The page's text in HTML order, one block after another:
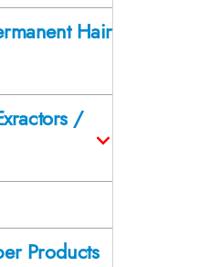
Hair
/
Products